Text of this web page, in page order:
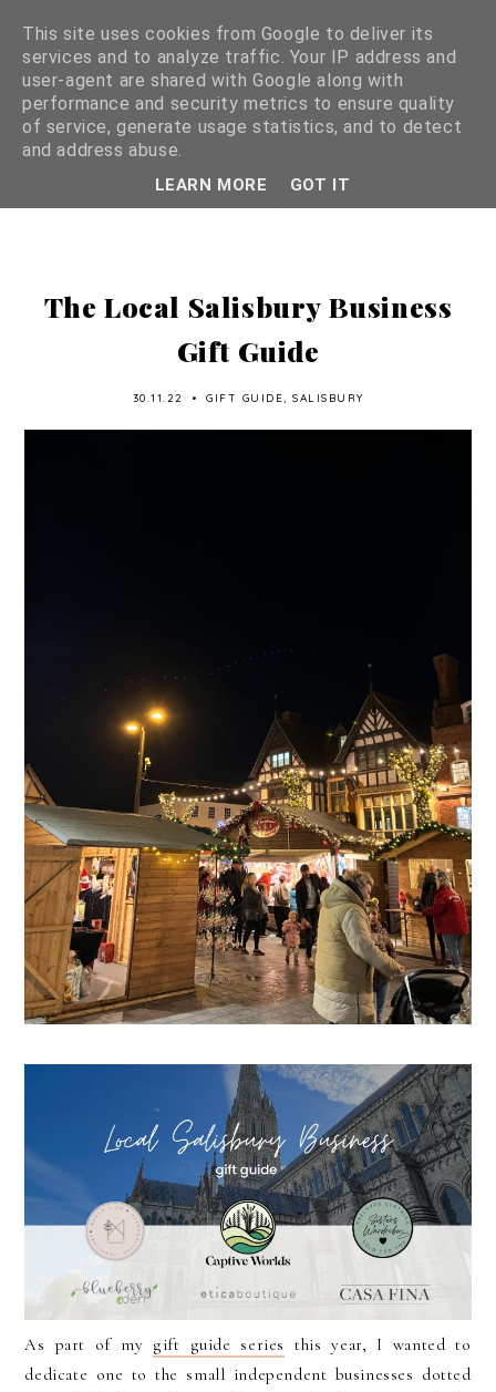
The Local Salisbury Business
Gift Guide
30.11.22 • GIFT GUIDE, SALISBURY
As part of my gift guide series
this year, I wanted to
dedicate one to the small independent businesses dotted
This site uses cookies from Google to deliver its
services and to analyze traffic. Your IP address and
user-agent are shared with Google along with
performance and security metrics to ensure quality
of service, generate usage statistics, and to detect
and address abuse.
LEARN MORE GOT IT